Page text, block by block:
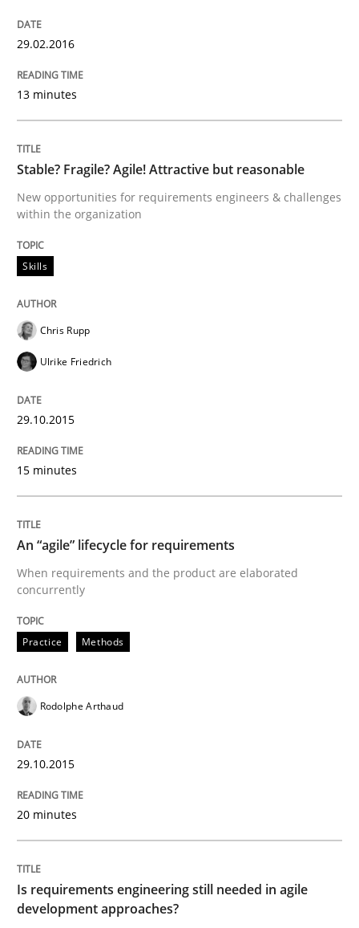
Applying IREB RE practices in an agile
Written byStefan Meier
Studies and Research
RE in Agile Projects: a Survey
30. April 2015 · 1 minute read · 2 Comments
READ ARTICLE
Practice
Agility and Obligation
30. April 2015 · 10 minutes read
READ ARTICLE
29.02.2016
13 minutes
Stable? Fragile? Agile! Attractive but reasonable
New opportunities for requirements engineers & challenges
within the organization
Skills
Chris Rupp
Ulrike Friedrich
29.10.2015
15 minutes
An “agile” lifecycle for requirements
When requirements and the product are elaborated
concurrently
Practice Methods
Rodolphe Arthaud
29.10.2015
20 minutes
Is requirements engineering still needed in agile
development approaches?